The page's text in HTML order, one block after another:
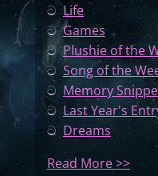
ටLife
ටGames
ටPlushie of the
ටSong of the
ටMemory
ටLast Year's
ට Dreams
Read More >>: